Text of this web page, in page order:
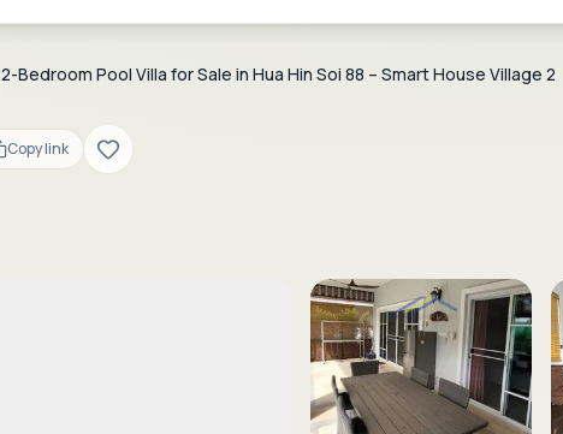
2-Bedroom Pool Villa for Sale in Hua Hin Soi 88 – Smart House Village 2
Copy link